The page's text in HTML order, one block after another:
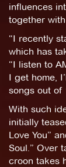
influences
together
“I recently
which has
“I listen to
I get home,
songs out of
With such
initially
Love You”
Soul.” Over
croon takes